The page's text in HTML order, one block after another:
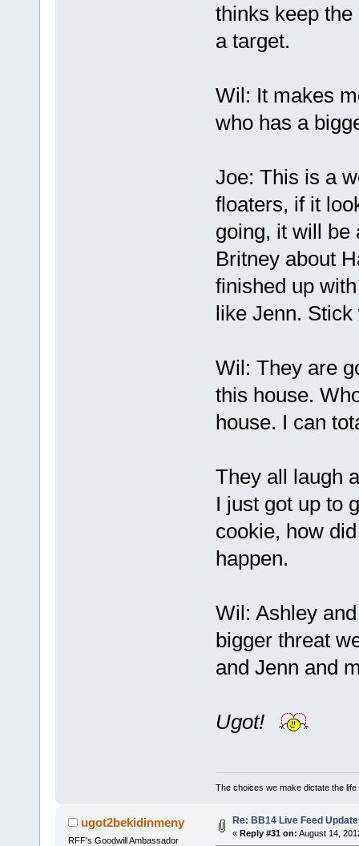
thinks keep
a target.
Wil: It makes
who has a
Joe: This is a
floaters, if it
going, it will be
Britney about
finished up
like Jenn. Stick
Wil: They are
this house.
house. I can
They all laugh
I just got up to
cookie, how
happen.
Wil: Ashley
bigger threat
and Jenn and
Ugot!
The choices we make dictate the life
ugot2bekidinmeny
RFF's Goodwill Ambassador
Re: BB14 Live Feed
« Reply #31 on: August 14,